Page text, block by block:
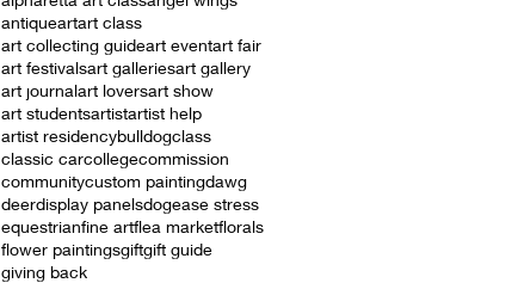
antiqueartart class
art collecting guideart eventart fair
art festivalsart galleriesart gallery
art journalart loversart show
art studentsartistartist help
artist residencybulldogclass
classic carcollegecommission
communitycustom paintingdawg
deerdisplay panelsdogease stress
equestrianfine artflea marketflorals
flower paintingsgiftgift guide
giving back